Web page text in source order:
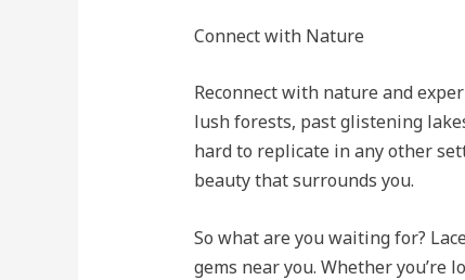
Connect with Nature
Reconnect with nature and
lush forests, past glistening
hard to replicate in any other
beauty that surrounds you.
So what are you waiting for?
gems near you. Whether